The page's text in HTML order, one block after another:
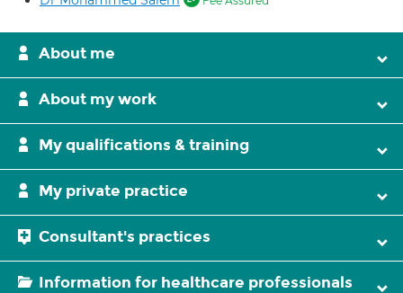
About me
About my work
My qualifications & training
My private practice
Consultant's practices
Information for healthcare professionals